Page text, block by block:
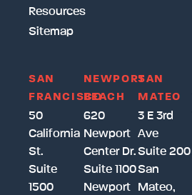
Resources
Sitemap
SAN
FRANCISCO
50
California
St.
Suite
1500
NEWPORT
BEACH
620
Newport
Center Dr.
Suite 1100
Newport
SAN
MATEO
3 E 3rd
Ave
Suite 200
San
Mateo,